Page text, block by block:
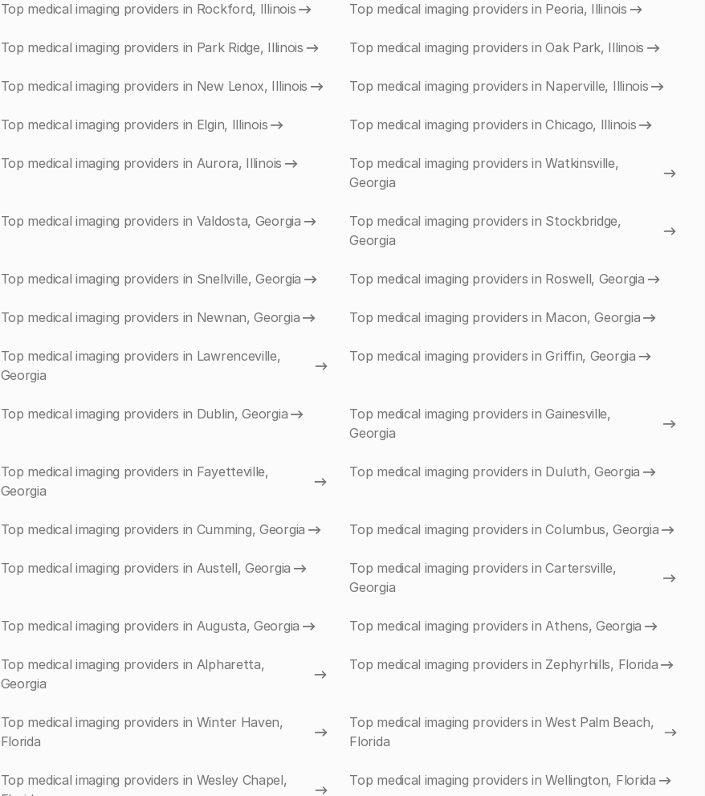
Top medical imaging providers in Rockford, Illinois Top medical imaging providers in Peoria, Illinois
Top medical imaging providers in Park Ridge, Illinois Top medical imaging providers in Oak Park, Illinois
Top medical imaging providers in New Lenox, Illinois Top medical imaging providers in Naperville, Illinois
Top medical imaging providers in Elgin, Illinois Top medical imaging providers in Chicago, Illinois
Top medical imaging providers in Aurora, Illinois
Top medical imaging providers in Watkinsville,
Georgia
Top medical imaging providers in Valdosta, Georgia
Top medical imaging providers in Stockbridge,
Georgia
Top medical imaging providers in Snellville, Georgia Top medical imaging providers in Roswell, Georgia
Top medical imaging providers in Newnan, Georgia Top medical imaging providers in Macon, Georgia
Top medical imaging providers in Lawrenceville,
Georgia
Top medical imaging providers in Griffin, Georgia
Top medical imaging providers in Dublin, Georgia
Top medical imaging providers in Gainesville,
Georgia
Top medical imaging providers in Fayetteville,
Georgia
Top medical imaging providers in Duluth, Georgia
Top medical imaging providers in Cumming, Georgia Top medical imaging providers in Columbus, Georgia
Top medical imaging providers in Austell, Georgia
Top medical imaging providers in Cartersville,
Georgia
Top medical imaging providers in Augusta, Georgia Top medical imaging providers in Athens, Georgia
Top medical imaging providers in Alpharetta,
Georgia
Top medical imaging providers in Zephyrhills, Florida
Top medical imaging providers in Winter Haven,
Florida
Top medical imaging providers in West Palm Beach,
Florida
Top medical imaging providers in Wesley Chapel,
Top medical imaging providers in Wellington, Florida